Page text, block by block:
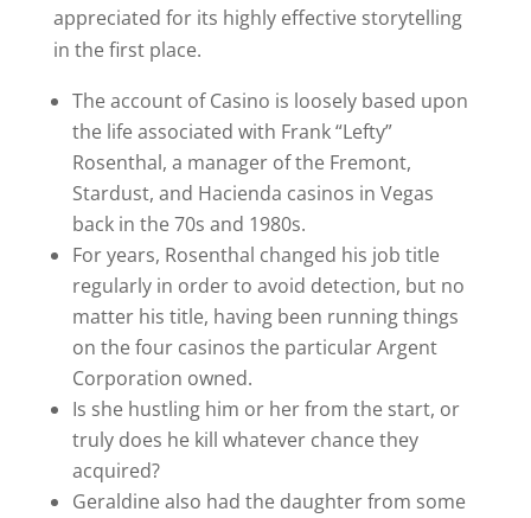
appreciated for its highly effective storytelling
in the first place.
The account of Casino is loosely based upon
the life associated with Frank “Lefty”
Rosenthal, a manager of the Fremont,
Stardust, and Hacienda casinos in Vegas
back in the 70s and 1980s.
For years, Rosenthal changed his job title
regularly in order to avoid detection, but no
matter his title, having been running things
on the four casinos the particular Argent
Corporation owned.
Is she hustling him or her from the start, or
truly does he kill whatever chance they
acquired?
Geraldine also had the daughter from some